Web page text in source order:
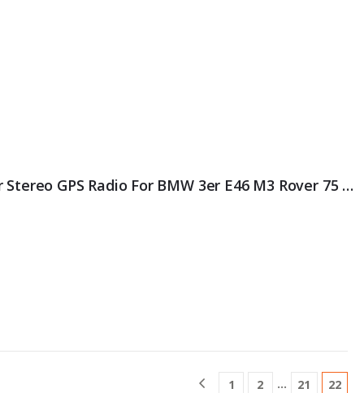
ES8996B HD IPS Android 11.0 Car Stereo GPS Radio For BMW 3er E46 M3 Rover 75 MG ZT DSP EQ Autoradio Wireless CarPlay 4G LTE OBD Bluetooth
1 2 … 21 22